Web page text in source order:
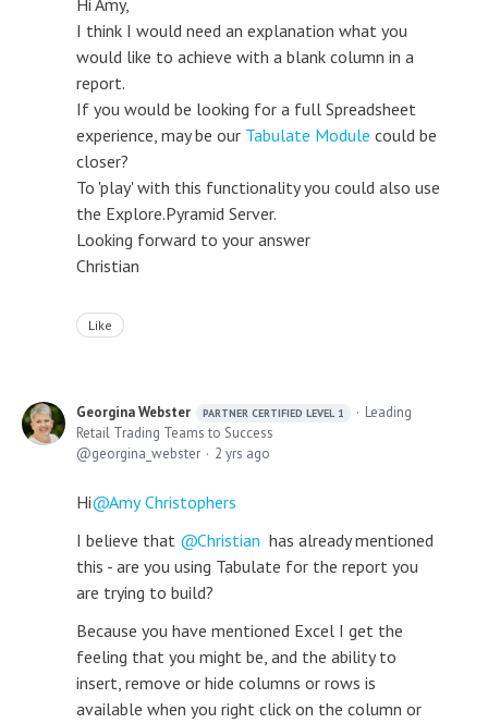
Hi Amy,
I think I would need an explanation what you
would like to achieve with a blank column in a
report.
If you would be looking for a full Spreadsheet
experience, may be our Tabulate Module could be
closer?
To 'play' with this functionality you could also use
the Explore.Pyramid Server.
Looking forward to your answer
Christian
Like
Georgina Webster PARTNER CERTIFIED LEVEL 1
Leading
Retail Trading Teams to Success
georgina_webster
2 yrs ago
Hi
Amy Christophers
I believe that
Christian has already mentioned
this - are you using Tabulate for the report you
are trying to build?
Because you have mentioned Excel I get the
feeling that you might be, and the ability to
insert, remove or hide columns or rows is
available when you right click on the column or